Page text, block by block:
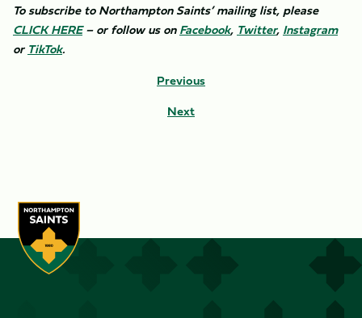
To subscribe to Northampton Saints’ mailing list, please
CLICK HERE– or follow us onFacebook, Twitter, Instagram
or TikTok.
Previous
Next